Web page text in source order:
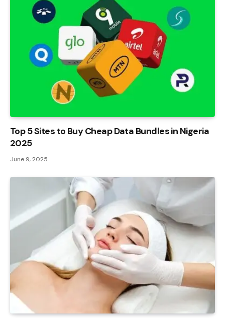
Top 5 Sites to Buy Cheap Data Bundles in Nigeria
2025
June 9, 2025